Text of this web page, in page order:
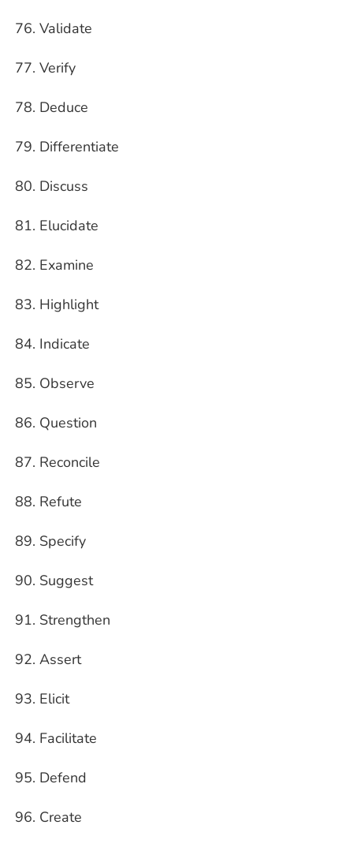
Validate
Verify
Deduce
Differentiate
Discuss
Elucidate
Examine
Highlight
Indicate
Observe
Question
Reconcile
Refute
Specify
Suggest
Strengthen
Assert
Elicit
Facilitate
Defend
Create